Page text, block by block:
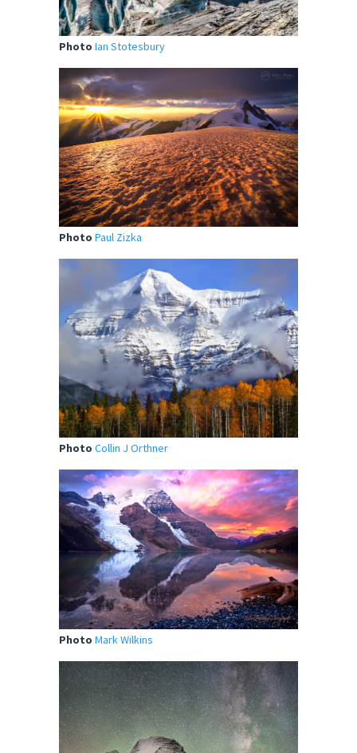
Photo Ian Stotesbury
Photo Paul Zizka
Photo Collin J Orthner
Photo Mark Wilkins